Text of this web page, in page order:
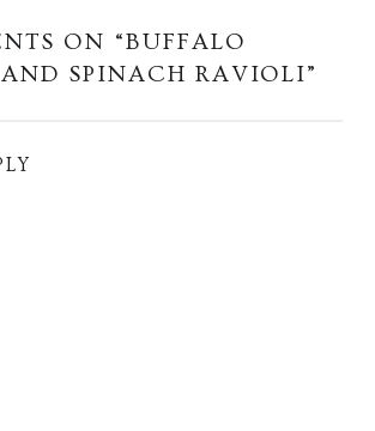
ON “BUFFALO
SPINACH RAVIOLI”